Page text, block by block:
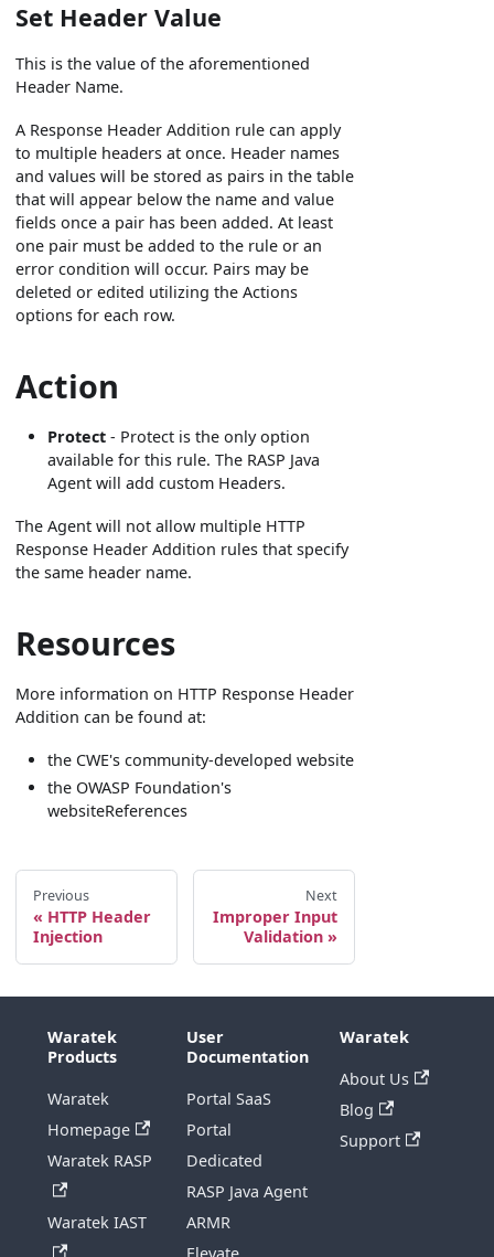
Set Header Value
This is the value of the aforementioned
Header Name.
A Response Header Addition rule can apply
to multiple headers at once. Header names
and values will be stored as pairs in the table
that will appear below the name and value
fields once a pair has been added. At least
one pair must be added to the rule or an
error condition will occur. Pairs may be
deleted or edited utilizing the Actions
options for each row.
Action
Protect - Protect is the only option
available for this rule. The RASP Java
Agent will add custom Headers.
The Agent will not allow multiple HTTP
Response Header Addition rules that specify
the same header name.
Resources
More information on HTTP Response Header
Addition can be found at:
the CWE's community-developed website
the OWASP Foundation's
websiteReferences
Previous
HTTP Header
Injection
Next
Improper Input
Validation
Waratek
Products
Waratek
Homepage
Waratek RASP
Waratek IAST
User
Documentation
Portal SaaS
Portal
Dedicated
RASP Java Agent
ARMR
Waratek
About Us
Blog
Support